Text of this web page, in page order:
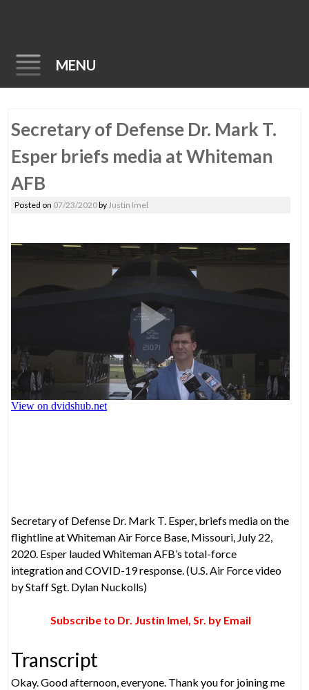
MENU
to
Secretary of Defense Dr. Mark T.
Esper briefs media at Whiteman
AFB
Posted on 07/23/2020byJustin Imel
Secretary of Defense Dr. Mark T. Esper, briefs media on the
flightline at Whiteman Air Force Base, Missouri, July 22,
2020. Esper lauded Whiteman AFB’s total-force
integration and COVID-19 response. (U.S. Air Force video
by Staff Sgt. Dylan Nuckolls)
Subscribe to Dr. Justin Imel, Sr. by Email
Transcript
Okay. Good afternoon, everyone. Thank you for joining me